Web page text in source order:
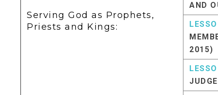
Serving God as Prophets,
Priests and Kings:
AND
2015)